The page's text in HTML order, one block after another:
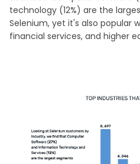
technology (12%) are the
Selenium, yet it's also popular
financial services, and higher